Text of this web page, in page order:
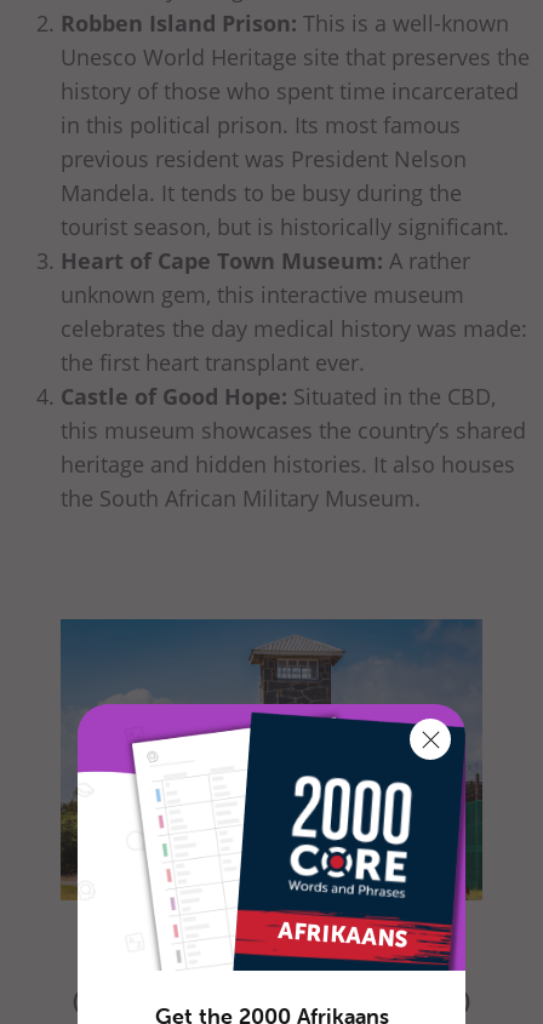
Robben Island Prison: This is a well-known
Unesco World Heritage site that preserves the
history of those who spent time incarcerated
in this political prison. Its most famous
previous resident was President Nelson
Mandela. It tends to be busy during the
tourist season, but is historically significant.
Heart of Cape Town Museum: A rather
unknown gem, this interactive museum
celebrates the day medical history was made:
the first heart transplant ever.
Castle of Good Hope: Situated in the CBD,
this museum showcases the country’s shared
heritage and hidden histories. It also houses
the South African Military Museum.
Ingang van Robbeneiland Gevangenis
(“Entrance to Robben Island Prison”)
Get the 2000 Afrikaans